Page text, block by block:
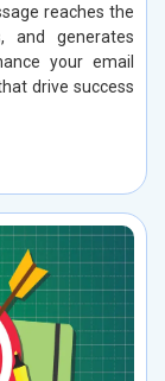
reaches the
and generates
your email
drive success